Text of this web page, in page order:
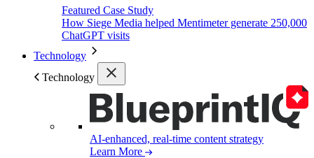
Featured Case Study
How Siege Media helped Mentimeter generate 250,000
ChatGPT visits
Technology
Technology
AI-enhanced, real-time content strategy
Learn More